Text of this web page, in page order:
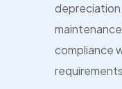
compliance